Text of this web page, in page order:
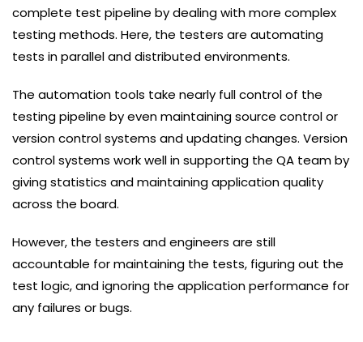
complete test pipeline by dealing with more complex
testing methods. Here, the testers are automating
tests in parallel and distributed environments.
The automation tools take nearly full control of the
testing pipeline by even maintaining source control or
version control systems and updating changes. Version
control systems work well in supporting the QA team by
giving statistics and maintaining application quality
across the board.
However, the testers and engineers are still
accountable for maintaining the tests, figuring out the
test logic, and ignoring the application performance for
any failures or bugs.